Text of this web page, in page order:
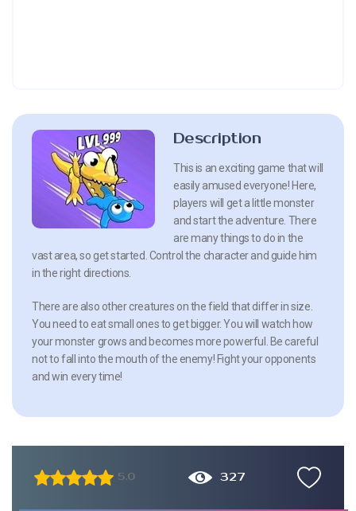
Description
This is an exciting game that will
easily amused everyone! Here,
players will get a little monster
and start the adventure. There
are many things to do in the
vast area, so get started. Control the character and guide him
in the right directions.
There are also other creatures on the field that differ in size.
You need to eat small ones to get bigger. You will watch how
your monster grows and becomes more powerful. Be careful
not to fall into the mouth of the enemy! Fight your opponents
and win every time!
5.0 327